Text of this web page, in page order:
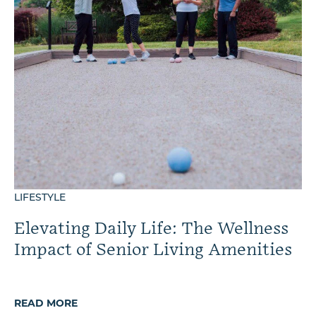
LIFESTYLE
Elevating Daily Life: The Wellness
Impact of Senior Living Amenities
READ MORE